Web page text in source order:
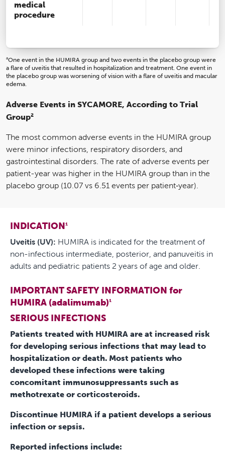
medical
procedure
aOne event in the HUMIRA group and two events in the placebo group were
a flare of uveitis that resulted in hospitalization and treatment. One event in
the placebo group was worsening of vision with a flare of uveitis and macular
edema.
Adverse Events in SYCAMORE, According to Trial
Group2
The most common adverse events in the HUMIRA group
were minor infections, respiratory disorders, and
gastrointestinal disorders. The rate of adverse events per
patient-year was higher in the HUMIRA group than in the
placebo group (10.07 vs 6.51 events per patient‑year).
INDICATION1
Uveitis (UV): HUMIRA is indicated for the treatment of
non-infectious intermediate, posterior, and panuveitis in
adults and pediatric patients 2 years of age and older.
IMPORTANT SAFETY INFORMATION for
HUMIRA (adalimumab)1
SERIOUS INFECTIONS
Patients treated with HUMIRA are at increased risk
for developing serious infections that may lead to
hospitalization or death. Most patients who
developed these infections were taking
concomitant immunosuppressants such as
methotrexate or corticosteroids.
Discontinue HUMIRA if a patient develops a serious
infection or sepsis.
Reported infections include: